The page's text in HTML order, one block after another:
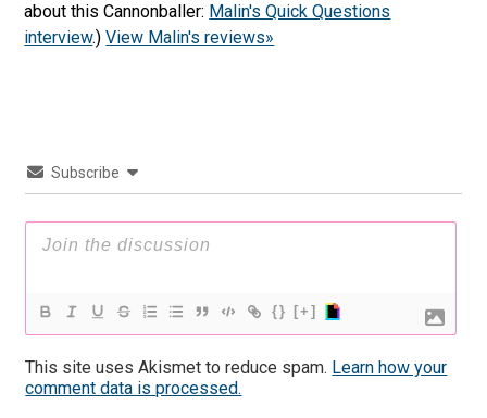
about this Cannonballer: Malin's Quick Questions
interview.)View Malin's reviews»
Subscribe
{} [+]
This site uses Akismet to reduce spam. Learn how your
comment data is processed.